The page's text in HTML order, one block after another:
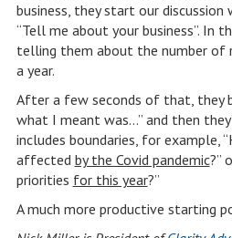
business, they start our
“Tell me about your business”. In
telling them about the number of
a year.
After a few seconds of that, they
what I meant was…” and then
includes boundaries, for example,
affected by the Covid pandemic?”
priorities for this year?”
A much more productive starting